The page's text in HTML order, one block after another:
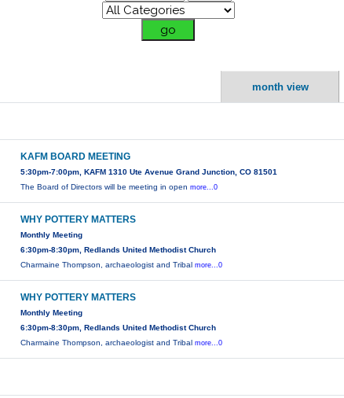
month view
KAFM BOARD MEETING
5:30pm-7:00pm, KAFM 1310 Ute Avenue Grand Junction, CO 81501
The Board of Directors will be meeting in openmore...0
WHY POTTERY MATTERS
Monthly Meeting
6:30pm-8:30pm, Redlands United Methodist Church
Charmaine Thompson, archaeologist and Tribalmore...0
WHY POTTERY MATTERS
Monthly Meeting
6:30pm-8:30pm, Redlands United Methodist Church
Charmaine Thompson, archaeologist and Tribalmore...0